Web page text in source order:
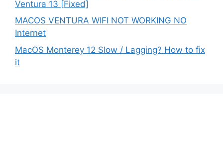
Ventura 13 [Fixed]
MACOS VENTURA WIFI NOT WORKING NO
Internet
MacOS Monterey 12 Slow / Lagging? How to fix
it